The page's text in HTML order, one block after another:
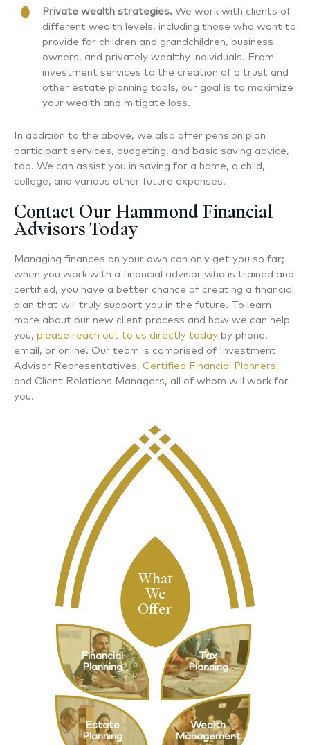
Private wealth strategies. We work with clients of
different wealth levels, including those who want to
provide for children and grandchildren, business
owners, and privately wealthy individuals. From
investment services to the creation of a trust and
other estate planning tools, our goal is to maximize
your wealth and mitigate loss.
In addition to the above, we also offer pension plan
participant services, budgeting, and basic saving advice,
too. We can assist you in saving for a home, a child,
college, and various other future expenses.
Contact Our Hammond Financial
Advisors Today
Managing finances on your own can only get you so far;
when you work with a financial advisor who is trained and
certified, you have a better chance of creating a financial
plan that will truly support you in the future. To learn
more about our new client process and how we can help
you, please reach out to us directly today by phone,
email, or online. Our team is comprised of Investment
Advisor Representatives, Certified Financial Planners,
and Client Relations Managers, all of whom will work for
you.
What
We
Offer
Financial
Planning
Tax
Planning
Estate
Planning
Wealth
Management